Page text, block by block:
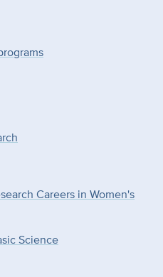
Careers in Women's
Science